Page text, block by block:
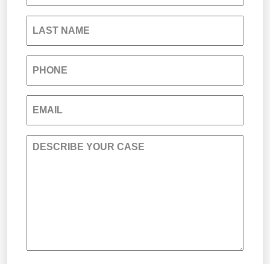
South Carolina Jail Abuse Lawyer
Medical Malpractice
Personal Injury
Premises Liability
LAST NAME
PHONE
EMAIL
DESCRIBE YOUR CASE